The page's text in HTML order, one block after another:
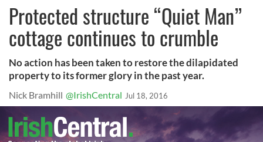
Protected structure “Quiet Man”
cottage continues to crumble
No action has been taken to restore the dilapidated
property to its former glory in the past year.
Nick Bramhill @IrishCentral Jul 18, 2016